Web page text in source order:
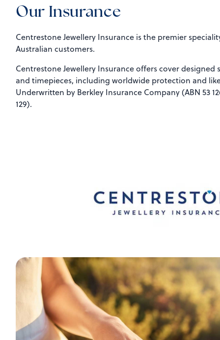
Our Insurance
Centrestone Jewellery Insurance is the premier
Australian customers.
Centrestone Jewellery Insurance offers cover designed
and timepieces, including worldwide protection and
Underwritten by Berkley Insurance Company (ABN 53
129).